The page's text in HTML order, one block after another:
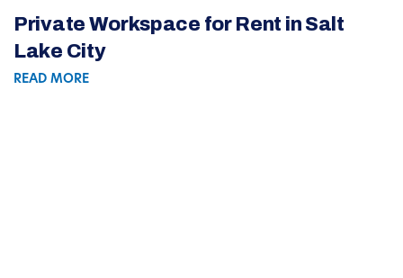
Private Workspace for Rent in Salt
Lake City
READ MORE